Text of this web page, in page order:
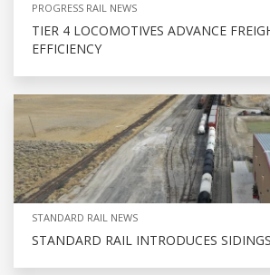
PROGRESS RAIL NEWS
TIER 4 LOCOMOTIVES ADVANCE
EFFICIENCY
STANDARD RAIL NEWS
STANDARD RAIL INTRODUCES